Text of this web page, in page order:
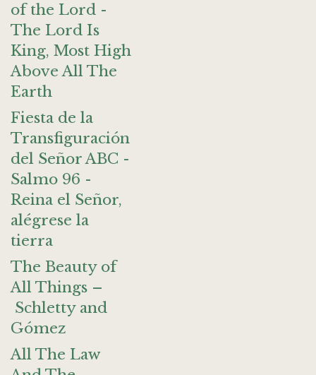
of the Lord -
The Lord Is
King, Most High
Above All The
Earth
Fiesta de la
Transfiguración
del Señor ABC -
Salmo 96 -
Reina el Señor,
alégrese la
tierra
The Beauty of
All Things –
Schletty and
Gómez
All The Law